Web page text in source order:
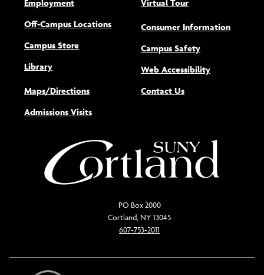
Employment
Off-Campus Locations
Campus Store
Library
Maps/Directions
Admissions Visits
Virtual Tour
Consumer Information
Campus Safety
Web Accessibility(opens new
Contact Us
PO Box 2000
Cortland, NY 13045
607-753-2011